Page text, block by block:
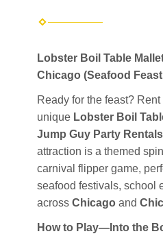
Lobster Boil Table
Chicago (Seafood
Ready for the feast?
unique Lobster Boil
Jump Guy Party Rentals
attraction is a themed
carnival flipper game,
seafood festivals, school
across Chicago and
How to Play—Into the